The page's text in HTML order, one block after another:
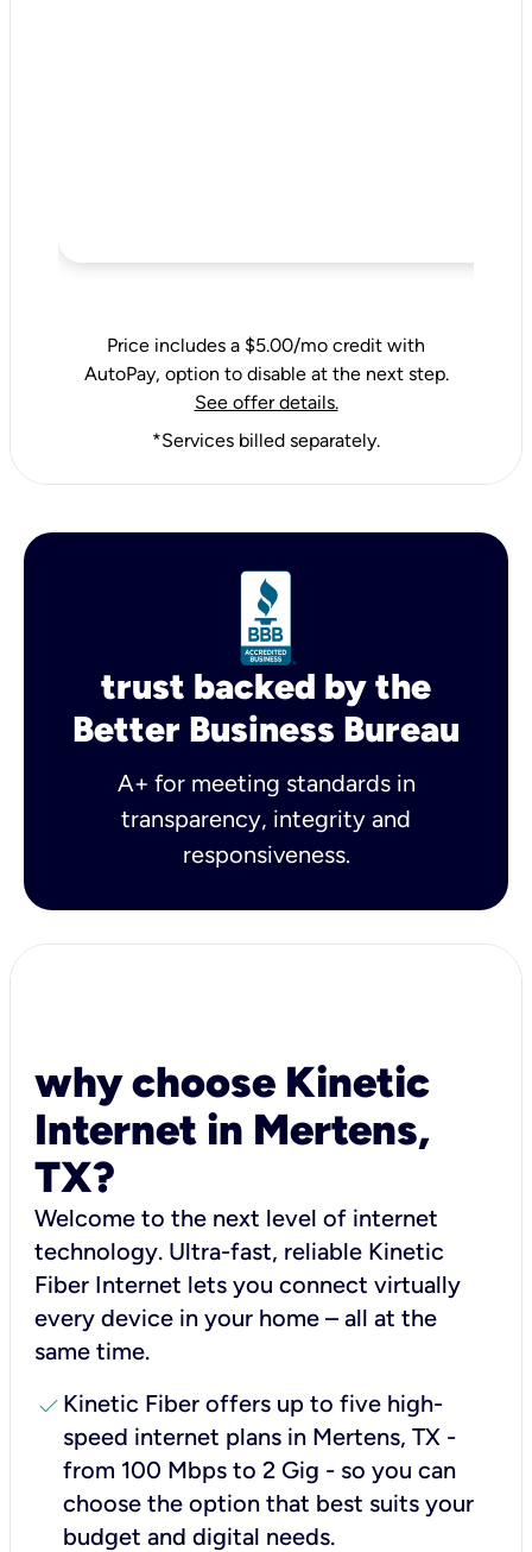
Price includes a $5.00/mo credit with
AutoPay, option to disable at the next step.
See offer details.
*Services billed separately.
trust backed by the
Better Business Bureau
A+ for meeting standards in
transparency, integrity and
responsiveness.
why choose Kinetic
Internet in Mertens,
TX?
Welcome to the next level of internet
technology. Ultra-fast, reliable Kinetic
Fiber Internet lets you connect virtually
every device in your home – all at the
same time.
check Kinetic Fiber offers up to five high-
speed internet plans in Mertens, TX -
from 100 Mbps to 2 Gig - so you can
choose the option that best suits your
budget and digital needs.